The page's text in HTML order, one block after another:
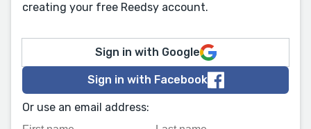
creating your free Reedsy account.
Sign in with Google
Sign in with Facebook
Or use an email address: